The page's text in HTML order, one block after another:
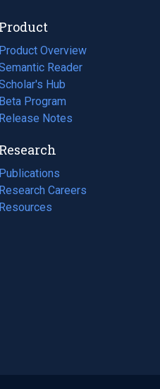
Product
Product Overview
Reader
Hub
Beta Program
Release Notes
Research
Publications
(opens
in
a
Research Careers
(opens
in
Resources
(opens